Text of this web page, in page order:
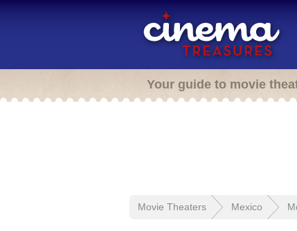
Your guide to movie
Movie Theaters Mexico